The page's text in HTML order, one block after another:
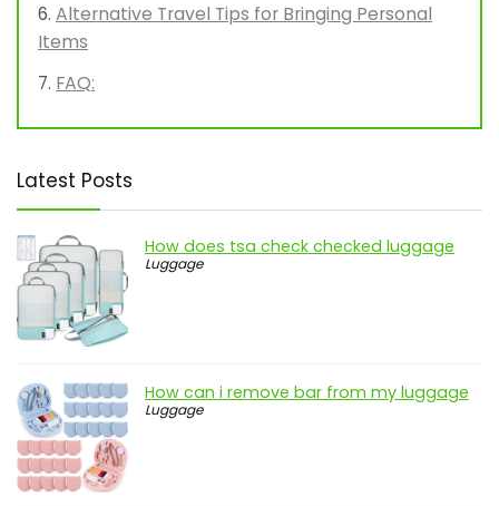
Alternative Travel Tips for Bringing Personal
Items
FAQ:
Latest Posts
How does tsa check checked luggage
Luggage
How can i remove bar from my luggage
Luggage